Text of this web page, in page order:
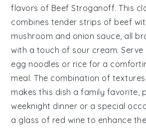
flavors of Beef Stroganoff. This
combines tender strips of beef
mushroom and onion sauce, all
with a touch of sour cream.
egg noodles or rice for a
meal. The combination of
makes this dish a family favorite,
weeknight dinner or a special
a glass of red wine to enhance